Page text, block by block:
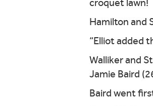
croquet lawn!
Hamilton and
“Elliot added
Walliker and
Jamie Baird
Baird went